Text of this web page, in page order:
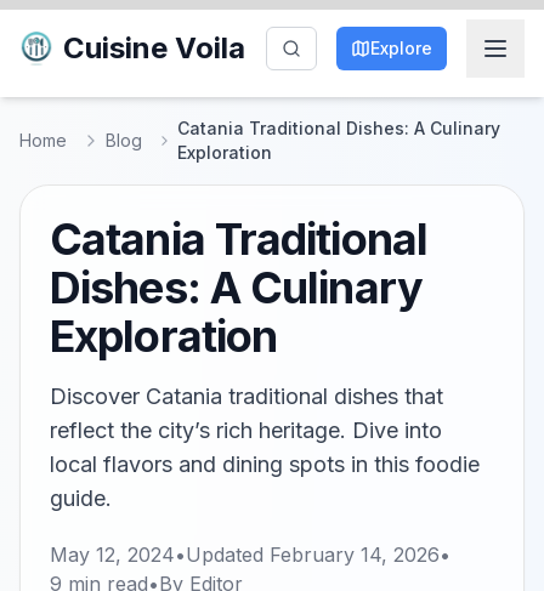
Cuisine Voila Explore
Home Blog
Catania Traditional Dishes: A Culinary
Exploration
Catania Traditional
Dishes: A Culinary
Exploration
Discover Catania traditional dishes that
reflect the city’s rich heritage. Dive into
local flavors and dining spots in this foodie
guide.
May 12, 2024•Updated February 14, 2026•
9 min read•By Editor